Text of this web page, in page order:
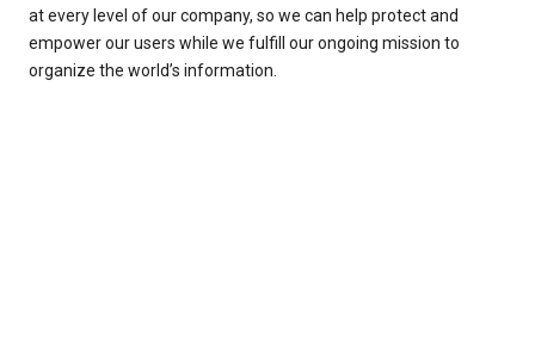
at every level of our company, so we can help protect and
empower our users while we fulfill our ongoing mission to
organize the world’s information.